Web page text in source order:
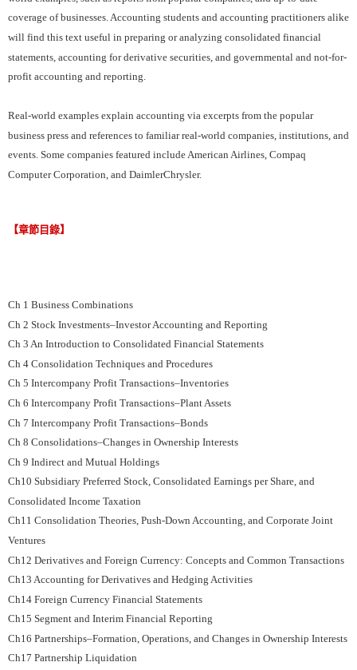
coverage of businesses. Accounting students and accounting practitioners alike
will find this text useful in preparing or analyzing consolidated financial
statements, accounting for derivative securities, and governmental and not-for-
profit accounting and reporting.
Real-world examples explain accounting via excerpts from the popular
business press and references to familiar real­-world companies, institutions, and
events. Some companies featured include American Airlines, Compaq
Computer Corporation, and DaimlerChrysler.
【章節目錄】
Ch 1 Business Combinations
Ch 2 Stock Investments–Investor Accounting and Reporting
Ch 3 An Introduction to Consolidated Financial Statements
Ch 4 Consolidation Techniques and Procedures
Ch 5 Intercompany Profit Transactions–Inventories
Ch 6 Intercompany Profit Transactions–Plant Assets
Ch 7 Intercompany Profit Transactions–Bonds
Ch 8 Consolidations–Changes in Ownership Interests
Ch 9 Indirect and Mutual Holdings
Ch10 Subsidiary Preferred Stock, Consolidated Earnings per Share, and
Consolidated Income Taxation
Ch11 Consolidation Theories, Push-Down Accounting, and Corporate Joint
Ventures
Ch12 Derivatives and Foreign Currency: Concepts and Common Transactions
Ch13 Accounting for Derivatives and Hedging Activities
Ch14 Foreign Currency Financial Statements
Ch15 Segment and Interim Financial Reporting
Ch16 Partnerships–Formation, Operations, and Changes in Ownership Interests
Ch17 Partnership Liquidation